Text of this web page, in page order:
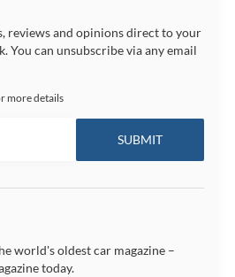
reviews and opinions direct to your
You can unsubscribe via any email
more details
world's oldest car magazine –
today.